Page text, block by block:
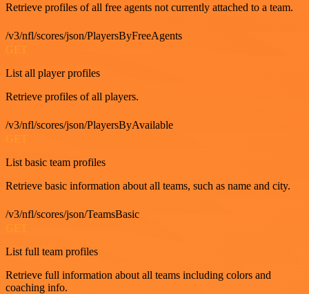
Retrieve profiles of all free agents not currently attached to a team.
/v3/nfl/scores/json/PlayersByFreeAgents
GET
List all player profiles
Retrieve profiles of all players.
/v3/nfl/scores/json/PlayersByAvailable
List basic team profiles
Retrieve basic information about all teams, such as name and city.
/v3/nfl/scores/json/TeamsBasic
List full team profiles
Retrieve full information about all teams including colors and
coaching info.